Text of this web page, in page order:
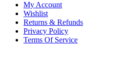
My Account
Wishlist
Returns & Refunds
Privacy Policy
Terms Of Service